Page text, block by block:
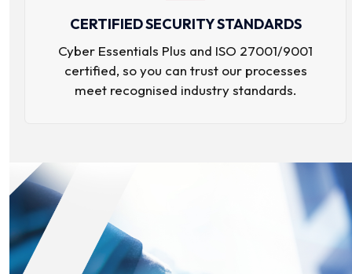
CERTIFIED SECURITY STANDARDS
Cyber Essentials Plus and ISO 27001/9001
certified, so you can trust our processes
meet recognised industry standards.